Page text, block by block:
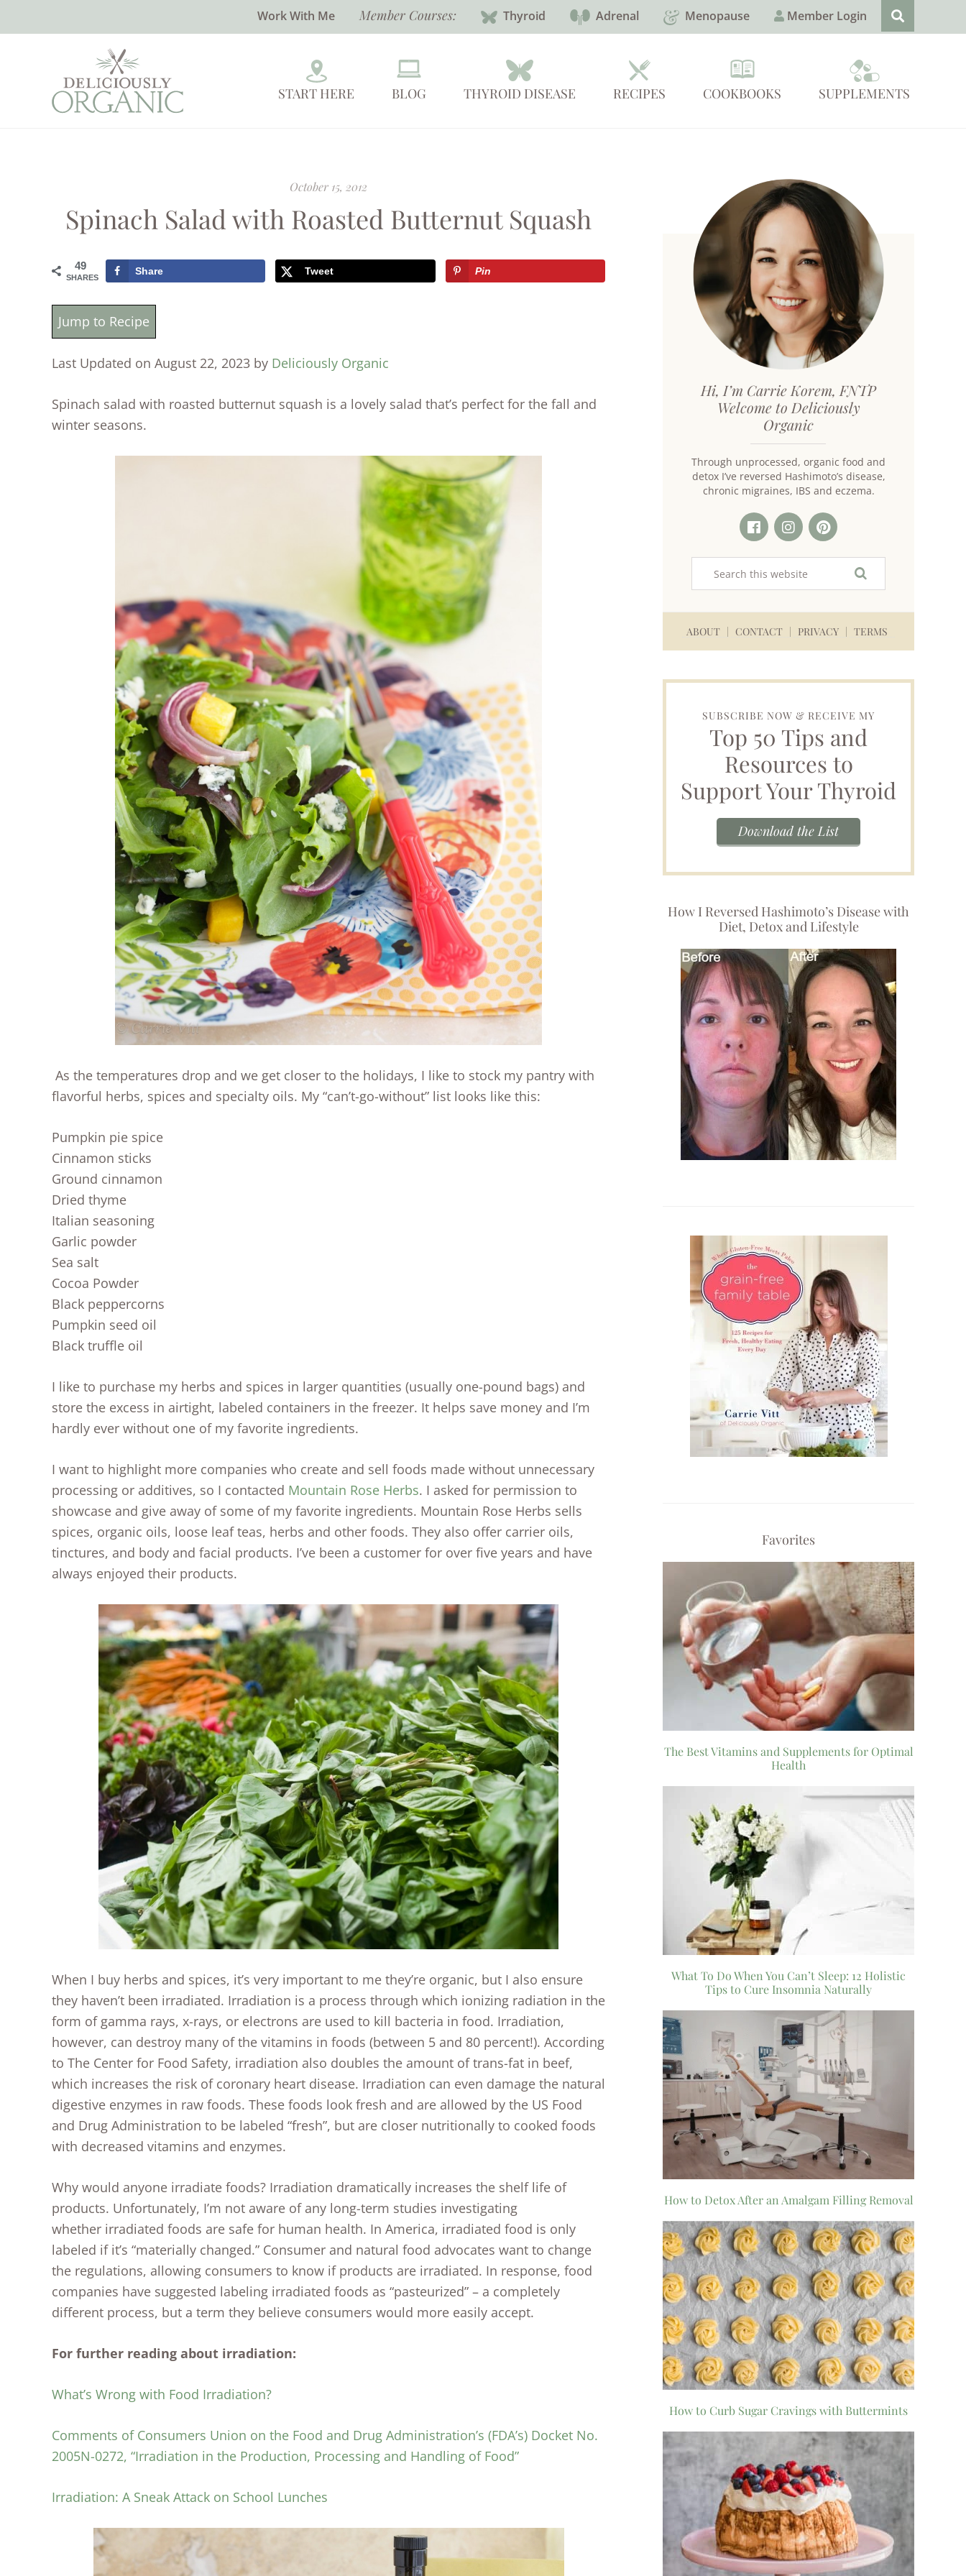
Work With Me Member Courses: Thyroid Adrenal Menopause Member Login
START HERE BLOG THYROID DISEASE RECIPES COOKBOOKS SUPPLEMENTS
October 15, 2012
Spinach Salad with Roasted Butternut Squash
49
SHARES
Share Tweet Pin
Jump to Recipe
Last Updated on August 22, 2023 by Deliciously Organic
Spinach salad with roasted butternut squash is a lovely salad that’s perfect for the fall and
winter seasons.
As the temperatures drop and we get closer to the holidays, I like to stock my pantry with
flavorful herbs, spices and specialty oils. My “can’t-go-without” list looks like this:
Pumpkin pie spice
Cinnamon sticks
Ground cinnamon
Dried thyme
Italian seasoning
Garlic powder
Sea salt
Cocoa Powder
Black peppercorns
Pumpkin seed oil
Black truffle oil
I like to purchase my herbs and spices in larger quantities (usually one-pound bags) and
store the excess in airtight, labeled containers in the freezer. It helps save money and I’m
hardly ever without one of my favorite ingredients.
I want to highlight more companies who create and sell foods made without unnecessary
processing or additives, so I contacted Mountain Rose Herbs. I asked for permission to
showcase and give away of some of my favorite ingredients. Mountain Rose Herbs sells
spices, organic oils, loose leaf teas, herbs and other foods. They also offer carrier oils,
tinctures, and body and facial products. I’ve been a customer for over five years and have
always enjoyed their products.
When I buy herbs and spices, it’s very important to me they’re organic, but I also ensure
they haven’t been irradiated. Irradiation is a process through which ionizing radiation in the
form of gamma rays, x-rays, or electrons are used to kill bacteria in food. Irradiation,
however, can destroy many of the vitamins in foods (between 5 and 80 percent!). According
to The Center for Food Safety, irradiation also doubles the amount of trans-fat in beef,
which increases the risk of coronary heart disease. Irradiation can even damage the natural
digestive enzymes in raw foods. These foods look fresh and are allowed by the US Food
and Drug Administration to be labeled “fresh”, but are closer nutritionally to cooked foods
with decreased vitamins and enzymes.
Why would anyone irradiate foods? Irradiation dramatically increases the shelf life of
products. Unfortunately, I’m not aware of any long-term studies investigating
whether irradiated foods are safe for human health. In America, irradiated food is only
labeled if it’s “materially changed.” Consumer and natural food advocates want to change
the regulations, allowing consumers to know if products are irradiated. In response, food
companies have suggested labeling irradiated foods as “pasteurized” – a completely
different process, but a term they believe consumers would more easily accept.
For further reading about irradiation:
What’s Wrong with Food Irradiation?
Comments of Consumers Union on the Food and Drug Administration’s (FDA’s) Docket No.
2005N-0272, “Irradiation in the Production, Processing and Handling of Food”
Irradiation: A Sneak Attack on School Lunches
Hi, I’m Carrie Korem, FNTP
Welcome to Deliciously
Organic
Through unprocessed, organic food and
detox I’ve reversed Hashimoto’s disease,
chronic migraines, IBS and eczema.
ABOUT CONTACT PRIVACY TERMS
SUBSCRIBE NOW & RECEIVE MY
Top 50 Tips and
Resources to
Support Your Thyroid
Download the List
How I Reversed Hashimoto’s Disease with
Diet, Detox and Lifestyle
Favorites
The Best Vitamins and Supplements for Optimal
Health
What To Do When You Can’t Sleep: 12 Holistic
Tips to Cure Insomnia Naturally
How to Detox After an Amalgam Filling Removal
How to Curb Sugar Cravings with Buttermints